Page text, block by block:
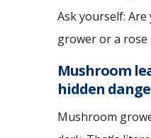
Ask yourself:
grower or a rose
Mushroom
hidden
Mushroom